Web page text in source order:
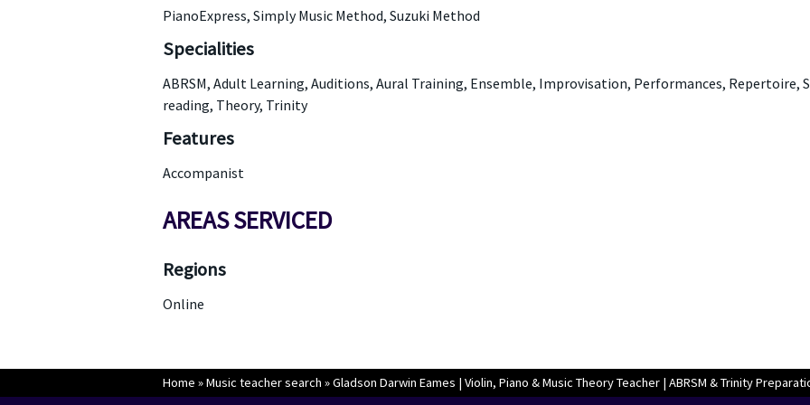
PianoExpress, Simply Music Method, Suzuki Method
Specialities
ABRSM, Adult Learning, Auditions, Aural Training, Ensemble, Improvisation, Performances, Repertoire,
reading, Theory, Trinity
Features
Accompanist
AREAS SERVICED
Regions
Online
Home »Music teacher search »Gladson Darwin Eames | Violin, Piano & Music Theory Teacher | ABRSM & Trinity